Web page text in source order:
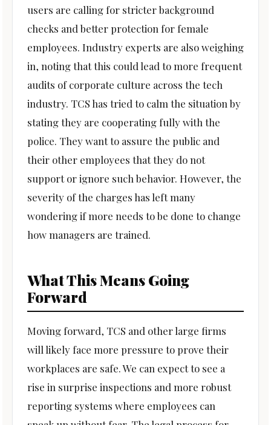
users are calling for stricter background
checks and better protection for female
employees. Industry experts are also weighing
in, noting that this could lead to more frequent
audits of corporate culture across the tech
industry. TCS has tried to calm the situation by
stating they are cooperating fully with the
police. They want to assure the public and
their other employees that they do not
support or ignore such behavior. However, the
severity of the charges has left many
wondering if more needs to be done to change
how managers are trained.
What This Means Going
Forward
Moving forward, TCS and other large firms
will likely face more pressure to prove their
workplaces are safe. We can expect to see a
rise in surprise inspections and more robust
reporting systems where employees can